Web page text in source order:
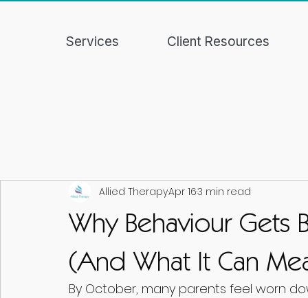
Services Client Resources
Why Behaviour Gets
(And What It Can
Allied TherapyApr 163 min read
By October, many parents feel worn